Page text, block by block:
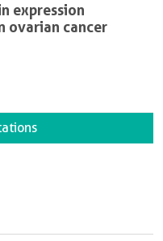
expression
ovarian cancer